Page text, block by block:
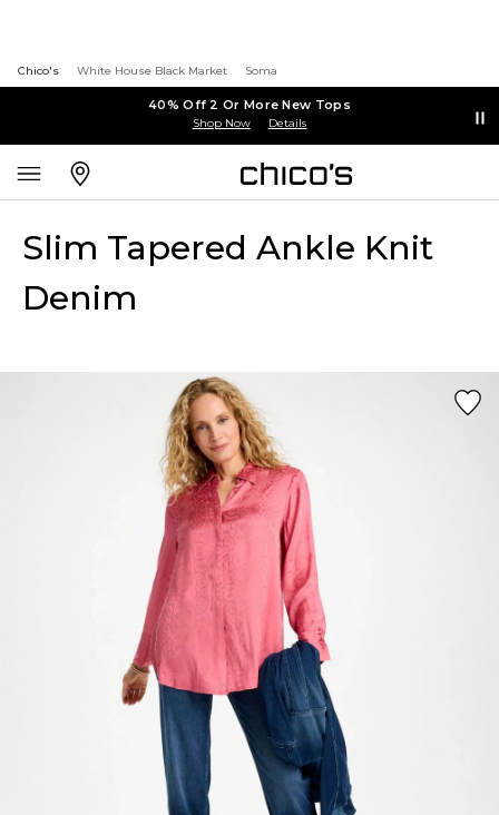
Chico's White House Black Market Soma
40% Off 2 Or More New Tops
Shop Now Details
Slim Tapered Ankle Knit
Denim